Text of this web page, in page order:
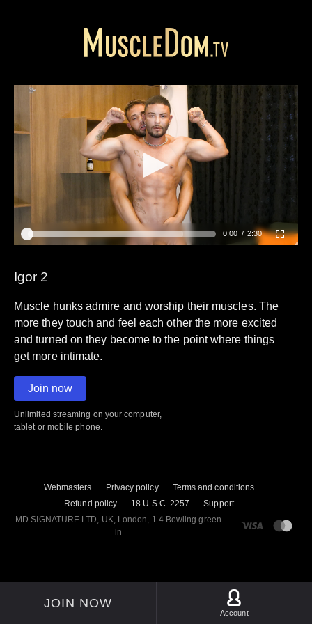
0:00 2:30
Igor 2
Muscle hunks admire and worship their muscles. The
more they touch and feel each other the more excited
and turned on they become to the point where things
get more intimate.
Join now
Unlimited streaming on your computer,
tablet or mobile phone.
Webmasters Privacy policy
Terms and conditions
Refund policy
18 U.S.C. 2257
Support
M​D S​I​G​N​A​T​U​R​E LTD, UK, London, 1 4 Bowling green
ln
JOIN NOW
Account